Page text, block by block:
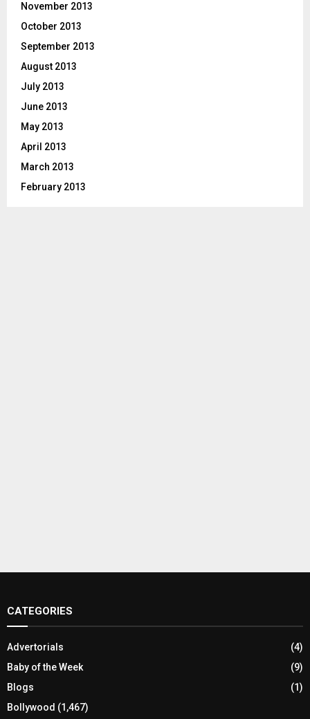
November 2013
October 2013
September 2013
August 2013
July 2013
June 2013
May 2013
April 2013
March 2013
February 2013
CATEGORIES
Advertorials
(4)
Baby of the Week
(9)
Blogs
(1)
Bollywood (1,467)